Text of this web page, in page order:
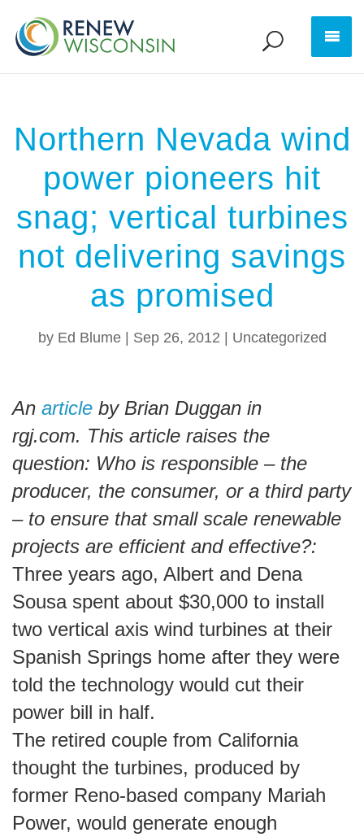
Northern Nevada wind
power pioneers hit
snag; vertical turbines
not delivering savings
as promised
by Ed Blume| Sep 26, 2012 Uncategorized
An article by Brian Duggan in
rgj.com. This article raises the
question: Who is responsible – the
producer, the consumer, or a third party
– to ensure that small scale renewable
projects are efficient and effective?:
Three years ago, Albert and Dena
Sousa spent about $30,000 to install
two vertical axis wind turbines at their
Spanish Springs home after they were
told the technology would cut their
power bill in half.
The retired couple from California
thought the turbines, produced by
former Reno-based company Mariah
Power, would generate enough